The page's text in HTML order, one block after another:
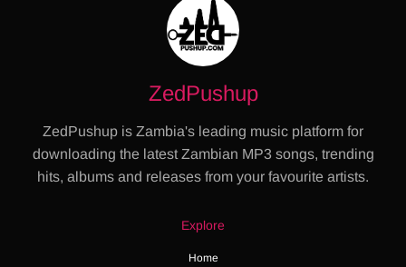
ZedPushup
ZedPushup is Zambia's leading music platform for
downloading the latest Zambian MP3 songs, trending
hits, albums and releases from your favourite artists.
Explore
Home